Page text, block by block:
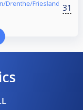
Drenthe/Friesland 31